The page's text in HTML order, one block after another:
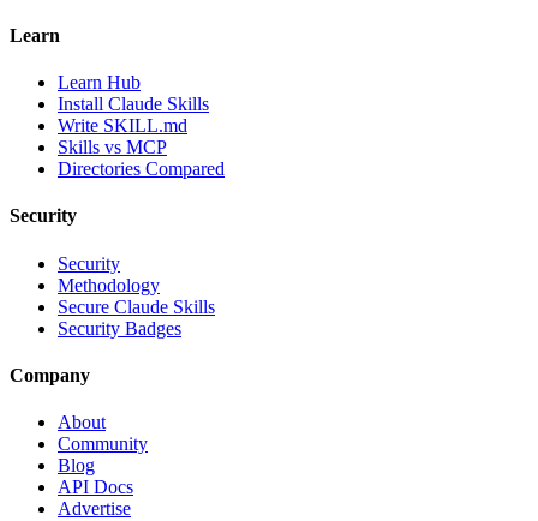
Learn
Learn Hub
Install Claude Skills
Write SKILL.md
Skills vs MCP
Directories Compared
Security
Security
Methodology
Secure Claude Skills
Security Badges
Company
About
Community
Blog
API Docs
Advertise